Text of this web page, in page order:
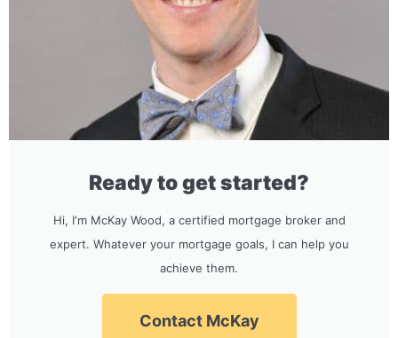
Ready to get started?
Hi, I'm McKay Wood, a certified mortgage broker and
expert. Whatever your mortgage goals, I can help you
achieve them.
Contact McKay